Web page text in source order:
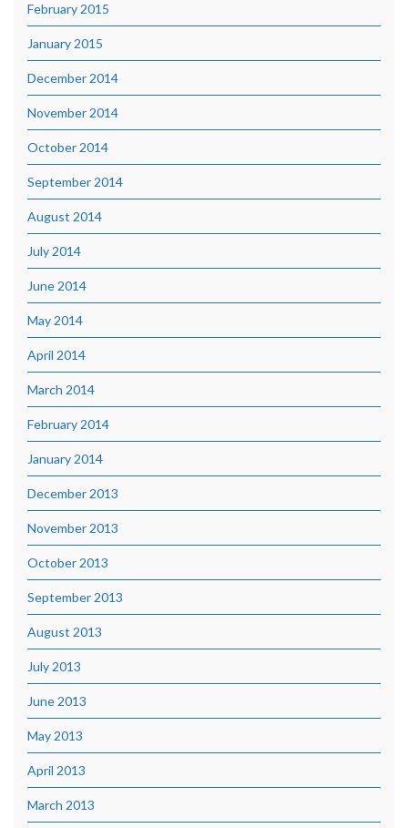
February 2015
January 2015
December 2014
November 2014
October 2014
September 2014
August 2014
July 2014
June 2014
May 2014
April 2014
March 2014
February 2014
January 2014
December 2013
November 2013
October 2013
September 2013
August 2013
July 2013
June 2013
May 2013
April 2013
March 2013